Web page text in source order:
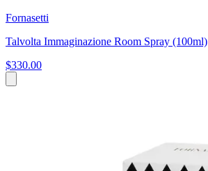
Fornasetti
Talvolta Immaginazione Room Spray (100ml)
$330.00